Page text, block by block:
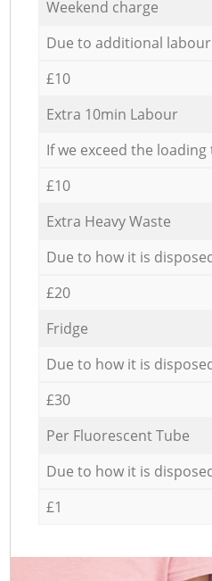
Weekend charge
Due to additional
£10
Extra 10min Labour
If we exceed the
£10
Extra Heavy Waste
Due to how it is
£20
Fridge
Due to how it is
£30
Per Fluorescent Tube
Due to how it is
£1